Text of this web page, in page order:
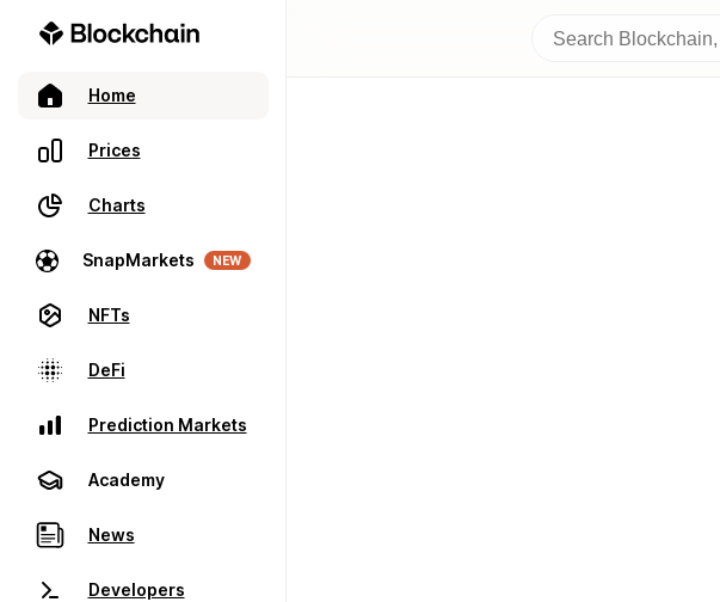
Home
Prices
Charts
SnapMarkets NEW
NFTs
DeFi
Prediction Markets
Academy
News
Developers